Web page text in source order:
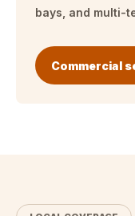
bays, and multi-
Commercial